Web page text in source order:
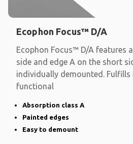
Ecophon Focus™ D/A
Ecophon Focus™ D/A features
side and edge A on the short
individually demounted.
functional
Absorption class A
Painted edges
Easy to demount